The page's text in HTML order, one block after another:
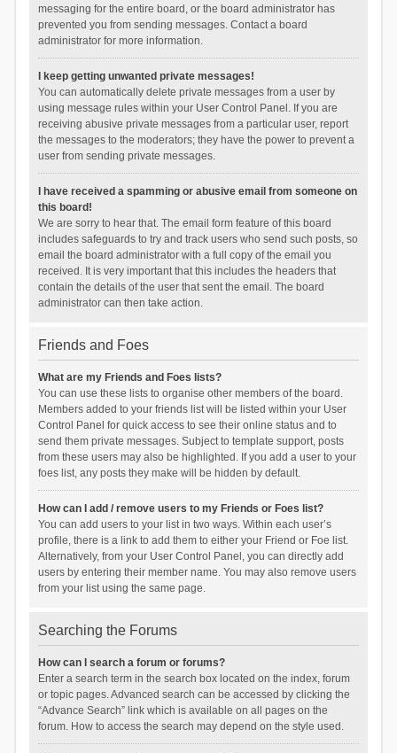
messaging for the entire board, or the board administrator has
prevented you from sending messages. Contact a board
administrator for more information.
I keep getting unwanted private messages!
You can automatically delete private messages from a user by
using message rules within your User Control Panel. If you are
receiving abusive private messages from a particular user, report
the messages to the moderators; they have the power to prevent a
user from sending private messages.
I have received a spamming or abusive email from someone on
this board!
We are sorry to hear that. The email form feature of this board
includes safeguards to try and track users who send such posts, so
email the board administrator with a full copy of the email you
received. It is very important that this includes the headers that
contain the details of the user that sent the email. The board
administrator can then take action.
Friends and Foes
What are my Friends and Foes lists?
You can use these lists to organise other members of the board.
Members added to your friends list will be listed within your User
Control Panel for quick access to see their online status and to
send them private messages. Subject to template support, posts
from these users may also be highlighted. If you add a user to your
foes list, any posts they make will be hidden by default.
How can I add / remove users to my Friends or Foes list?
You can add users to your list in two ways. Within each user’s
profile, there is a link to add them to either your Friend or Foe list.
Alternatively, from your User Control Panel, you can directly add
users by entering their member name. You may also remove users
from your list using the same page.
Searching the Forums
How can I search a forum or forums?
Enter a search term in the search box located on the index, forum
or topic pages. Advanced search can be accessed by clicking the
“Advance Search” link which is available on all pages on the
forum. How to access the search may depend on the style used.